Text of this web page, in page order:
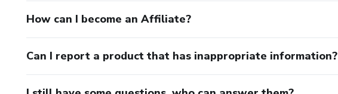
How can I become an Affiliate?
Can I report a product that has inappropriate information?